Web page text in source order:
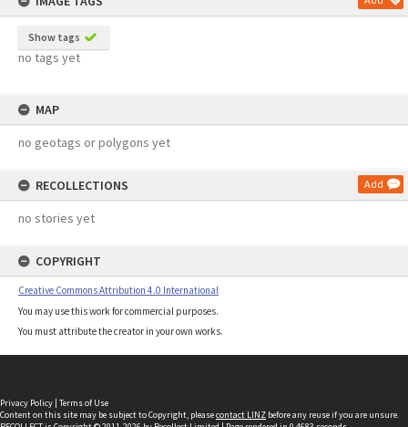
Show tags
no tags yet
MAP
no geotags or polygons yet
RECOLLECTIONS Add
no stories yet
COPYRIGHT
Creative Commons Attribution 4.0 International
You may use this work for commercial purposes.
You must attribute the creator in your own works.
Privacy Policy | Terms of Use
Content on this site may be subject to Copyright, pleasecontact LINZ before any reuse if you are unsure.